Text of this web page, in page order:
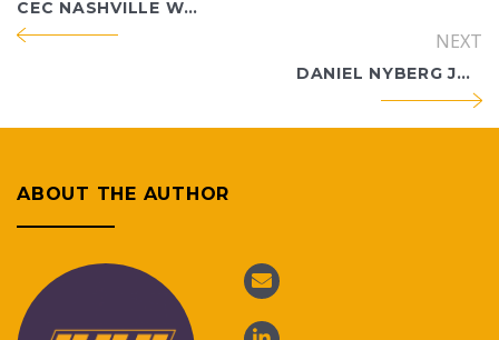
CEC NASHVILLE WELCOMES LINDSEY TURTLE AS WASTE MANAGEMENT PRINCIPAL
NEXT
DANIEL NYBERG JOINS CEC NASHVILLE AS WASTE MANAGEMENT PRINCIPAL
ABOUT THE AUTHOR